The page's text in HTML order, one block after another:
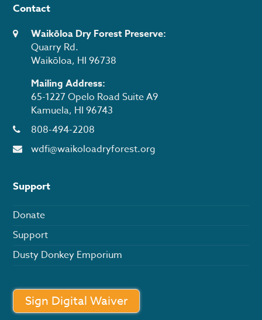
Contact
Waikōloa Dry Forest Preserve:
Quarry Rd.
Waikōloa, HI 96738
Mailing Address:
65-1227 Opelo Road Suite A9
Kamuela, HI 96743
808-494-2208
wdfi@waikoloadryforest.org
Support
Donate
Support
Dusty Donkey Emporium
Sign Digital Waiver